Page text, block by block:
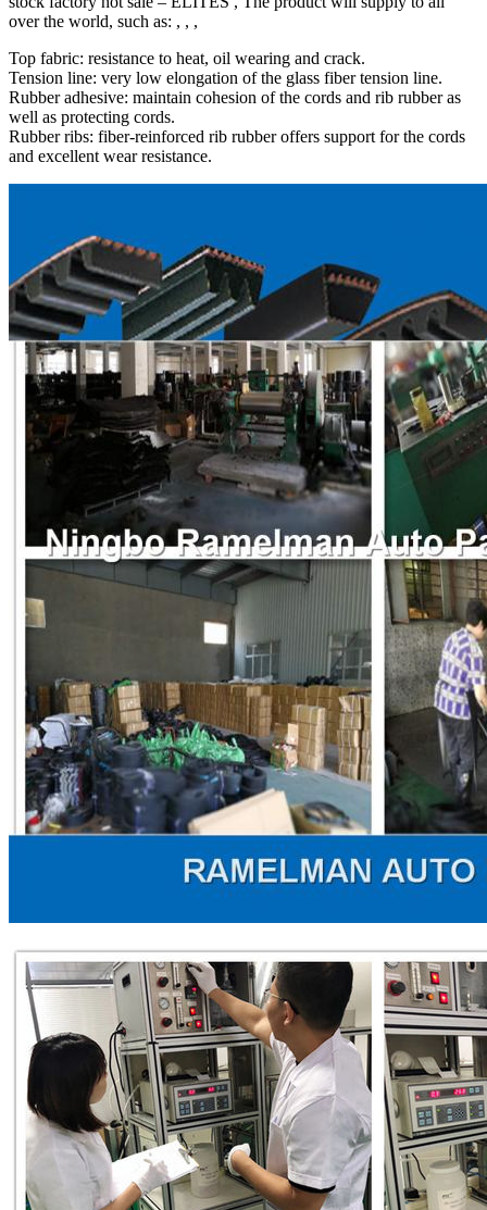
over the world, such as: , , ,
Top fabric: resistance to heat, oil wearing and crack.
Tension line: very low elongation of the glass fiber tension line.
Rubber adhesive: maintain cohesion of the cords and rib rubber as
well as protecting cords.
Rubber ribs: fiber-reinforced rib rubber offers support for the cords
and excellent wear resistance.